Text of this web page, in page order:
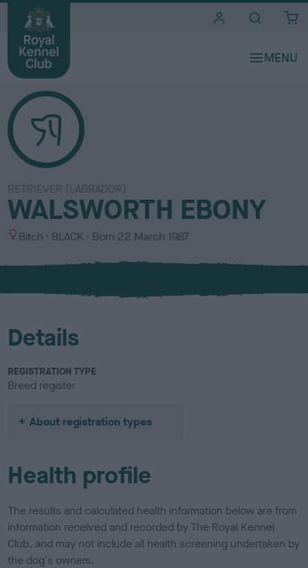
RETRIEVER (LABRADOR)
WALSWORTH EBONY
S
x
Bitch
C
l
u
BLACK Born 22 March 1987
Details
REGISTRATION TYPE
Breed register
About registration types
Health profile
The results and calculated health information below are from
information received and recorded by The Royal Kennel
Club, and may not include all health screening undertaken by
the dog's owners.